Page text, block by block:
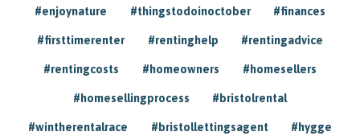
#enjoynature #thingstodoinoctober #finances
#firsttimerenter #rentinghelp #rentingadvice
#rentingcosts #homeowners #homesellers
#homesellingprocess #bristolrental
#wintherentalrace #bristollettingsagent #hygge